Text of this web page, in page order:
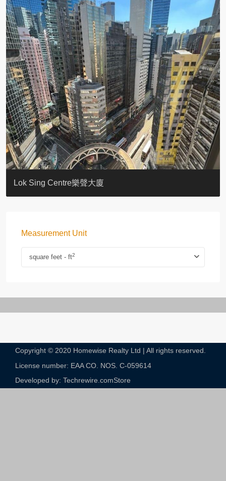
KELLETT HOUSE
THE ALTITUDE 紀雲峰
Resiglow-BONHAM
BLUE COAST
EIGHT KWAI FONG
QUEEN’S ROAD EAST 23
WARREN
WAH FAI COURT
WINDSOR COURT 衛城閣
Lok Sing Centre樂聲大廈
Measurement Unit
square feet - ft2
Copyright © 2020 Homewise Realty Ltd | All rights reserved.
License number: EAA CO. NOS. C-059614​
Developed by: Techrewire.comStore